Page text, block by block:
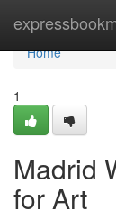
Home
Home
1
Madrid
for Art